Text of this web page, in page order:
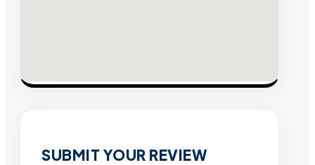
SUBMIT YOUR REVIEW